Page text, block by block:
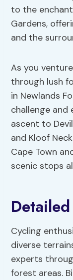
to the
Gardens,
and the
As you
through lush
in Newlands
challenge
ascent to
and Kloof
Cape Town
scenic stops
Cycling
diverse
experts
forest areas.